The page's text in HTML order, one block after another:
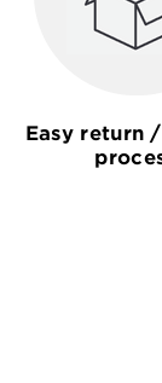
Easy return